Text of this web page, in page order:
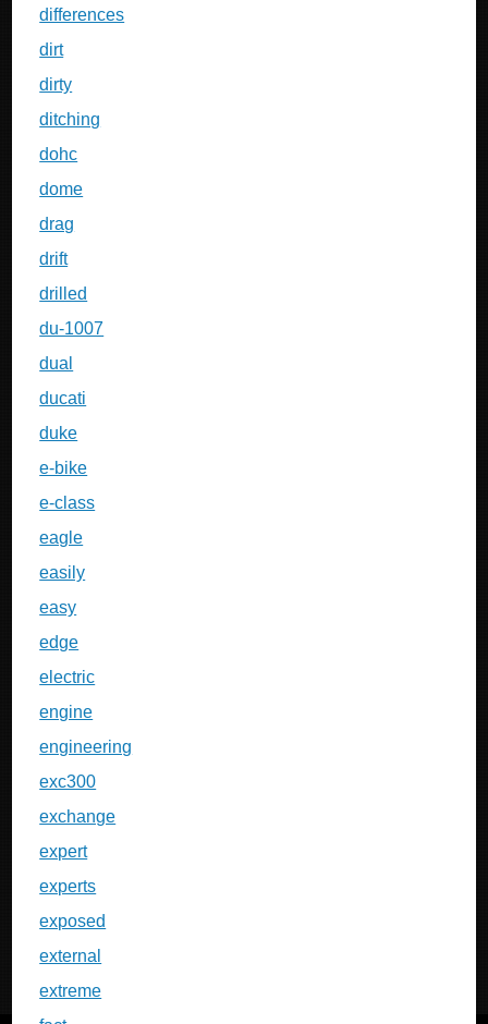
differences
dirt
dirty
ditching
dohc
dome
drag
drift
drilled
du-1007
dual
ducati
duke
e-bike
e-class
eagle
easily
easy
edge
electric
engine
engineering
exc300
exchange
expert
experts
exposed
external
extreme